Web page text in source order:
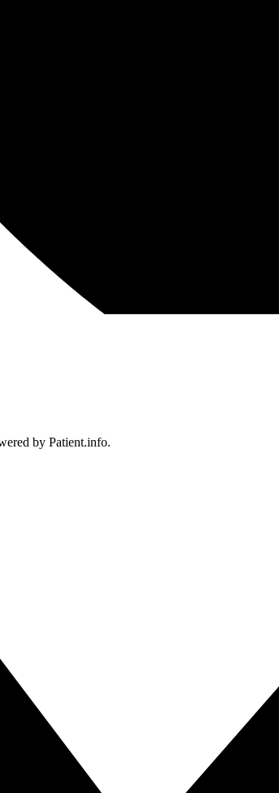
by Patient.info.